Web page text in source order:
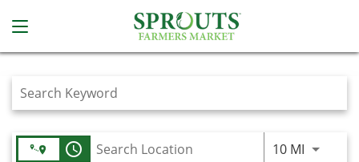
Job Search Page
access_time 10 MIUse